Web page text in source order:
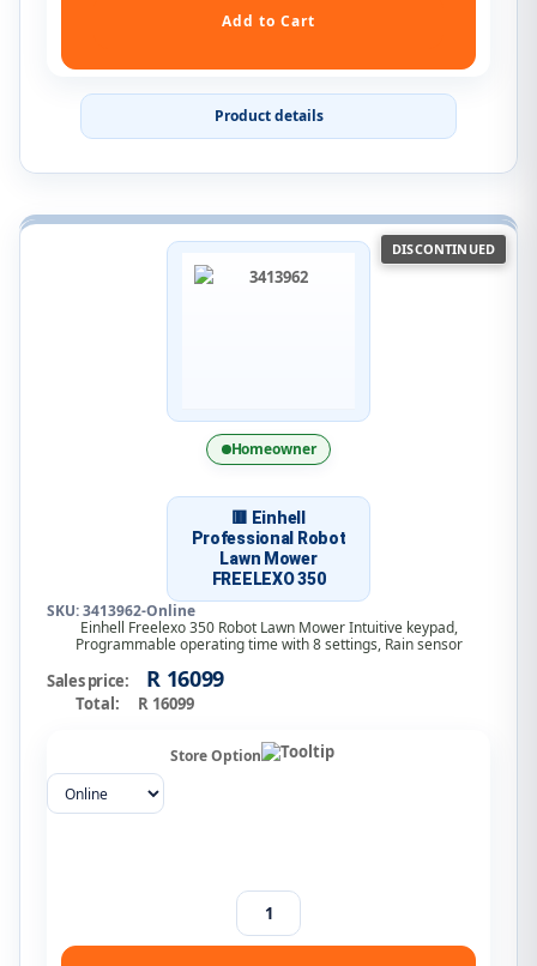
Product details
Homeowner
🟥 Einhell
Professional Robot
Lawn Mower
FREELEXO 350
SKU: 3413962-Online
Einhell Freelexo 350 Robot Lawn Mower Intuitive keypad,
Programmable operating time with 8 settings, Rain sensor
Sales price: R 16099
Total: R 16099
Store Option
DISCONTINUED